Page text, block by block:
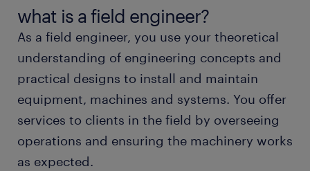
types of field engineers
working as a field engineer
education and skills
FAQs
what is a field engineer?
As a field engineer, you use your theoretical
understanding of engineering concepts and
practical designs to install and maintain
equipment, machines and systems. You offer
services to clients in the field by overseeing
operations and ensuring the machinery works
as expected.